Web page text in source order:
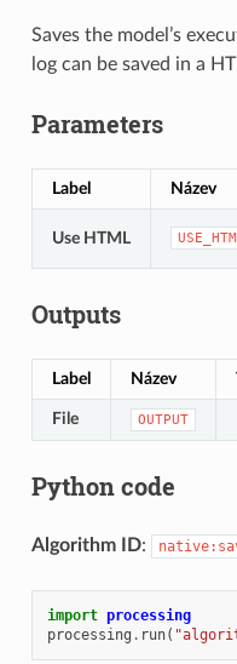
Saves the model’s
log can be saved in a
Parameters
Label Název
Use HTML
Outputs
Label Název
File OUTPUT
Python code
Algorithm ID:
import processing
processing . run(